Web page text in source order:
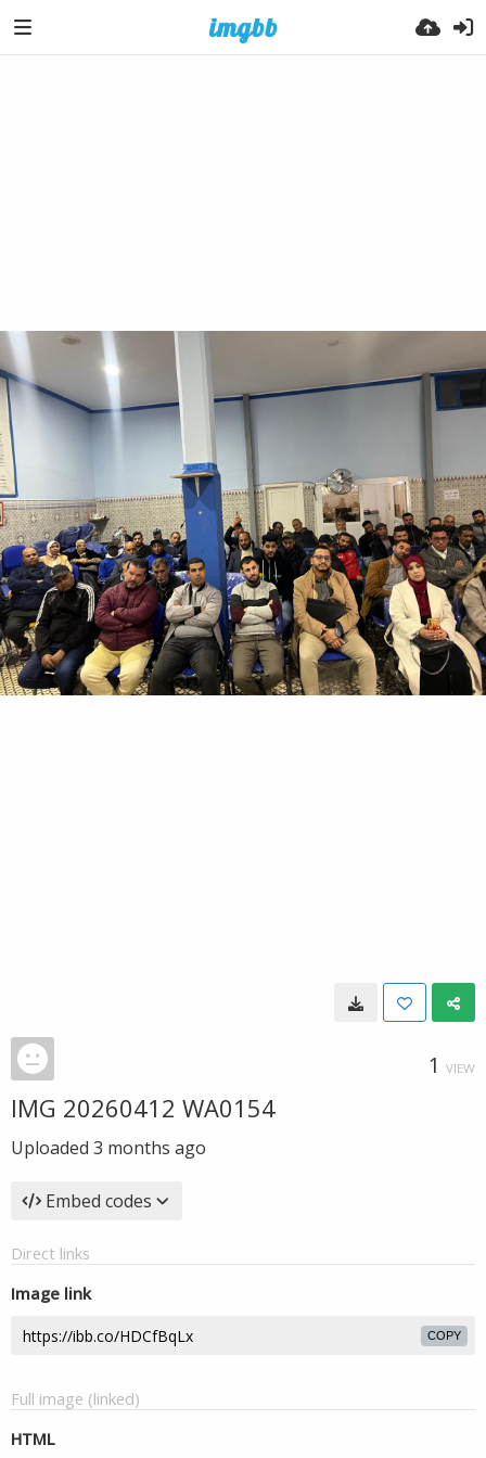
1 VIEW
IMG 20260412 WA0154
Uploaded 3 months ago
Embed codes
Direct links
Image link
COPY
Full image (linked)
HTML